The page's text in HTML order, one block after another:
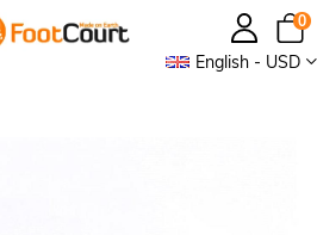
English - USD
0